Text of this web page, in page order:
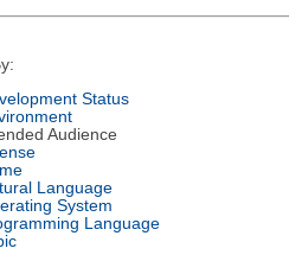
Status
Audience
Language
System
Language